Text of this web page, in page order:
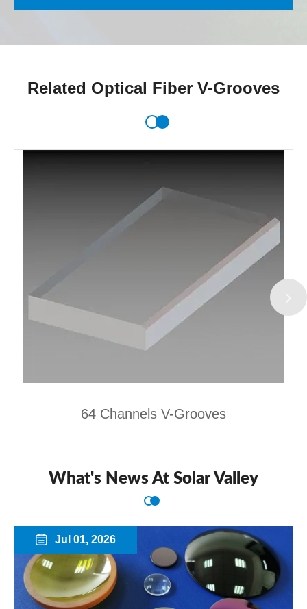
Related Optical Fiber V-Grooves
64 Channels V-Grooves
What's News At Solar Valley
 Jul 01, 2026